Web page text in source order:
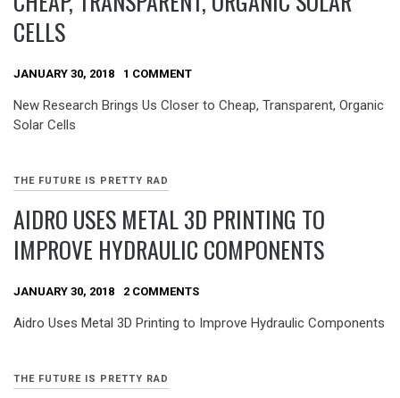
CELLS
JANUARY 30, 2018 1 COMMENT
New Research Brings Us Closer to Cheap, Transparent, Organic
Solar Cells
THE FUTURE IS PRETTY RAD
AIDRO USES METAL 3D PRINTING TO
IMPROVE HYDRAULIC COMPONENTS
JANUARY 30, 2018 2 COMMENTS
Aidro Uses Metal 3D Printing to Improve Hydraulic Components
THE FUTURE IS PRETTY RAD